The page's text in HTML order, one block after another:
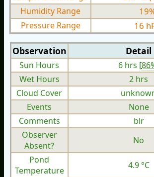
Humidity Range
Pressure Range 16
Observation Detail
Sun Hours 6 hrs [
Wet Hours
2 hrs
Cloud Cover
Events
None
Comments
blr
Observer
Absent?
No
Pond
Temperature
4.9 °C